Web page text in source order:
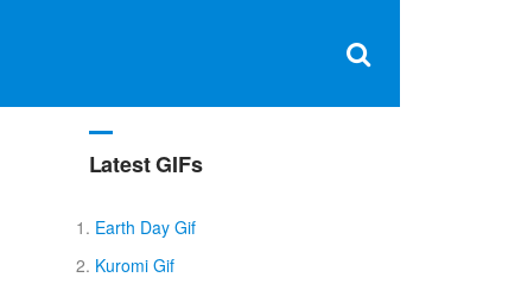
×
Latest GIFs
Earth Day Gif
Kuromi Gif